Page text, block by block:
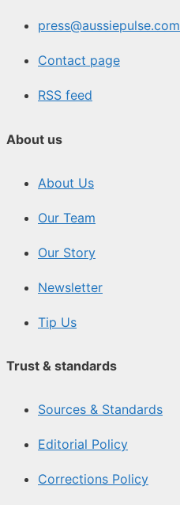
press@aussiepulse.com
Contact page
RSS feed
About us
About Us
Our Team
Our Story
Newsletter
Tip Us
Trust & standards
Sources & Standards
Editorial Policy
Corrections Policy